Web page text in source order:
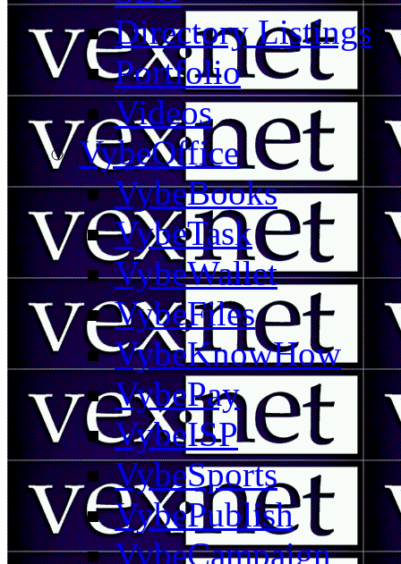
Directory Listings
Portfolio
Videos
VybeOffice
VybeBooks
VybeTask
VybeWallet
VybeFiles
VybeKnowHow
VybePay
VybeISP
VybeSports
VybePublish
VybeCampaign